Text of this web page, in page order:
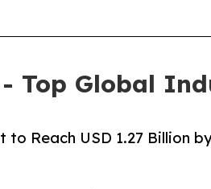
Top Global
Reach USD 1.27 Billion